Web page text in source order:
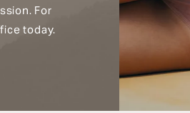
For
today.